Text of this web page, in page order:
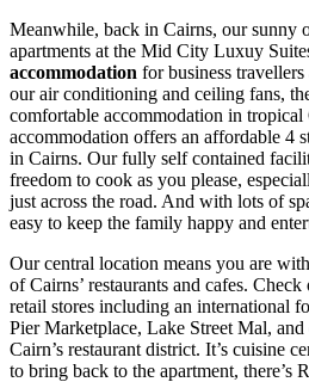
Meanwhile, back in Cairns, our sunny
apartments at the Mid City Luxuy
accommodation for business
our air conditioning and ceiling fans,
comfortable accommodation in
accommodation offers an affordable 4
in Cairns. Our fully self contained
freedom to cook as you please,
just across the road. And with lots of
easy to keep the family happy and
Our central location means you are
of Cairns’ restaurants and cafes.
retail stores including an international
Pier Marketplace, Lake Street Mal, and
Cairn’s restaurant district. It’s cuisine
to bring back to the apartment, there’s